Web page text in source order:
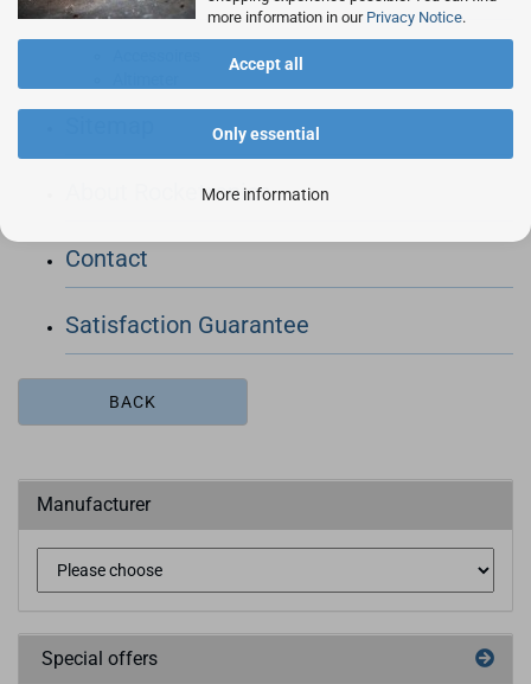
more information in our Privacy Notice.
Accept all
Only essential
More information
About Rocketronics
Contact
Satisfaction Guarantee
BACK
Manufacturer
Special offers